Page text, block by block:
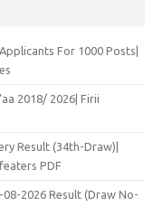
For 1000 Posts|
2018/ 2026| Firii
Result (34th-Draw)|
PDF
2026 Result (Draw No-